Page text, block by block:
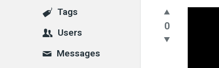
Questions
0
Tags
Users
Messages